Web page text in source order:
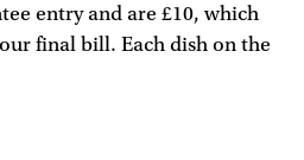
entry and are £10, which
final bill. Each dish on the